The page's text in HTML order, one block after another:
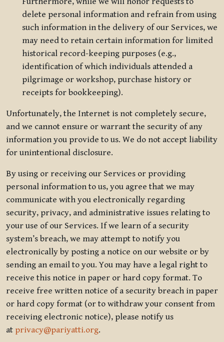
delete personal information and refrain from using
such information in the delivery of our Services, we
may need to retain certain information for limited
historical record-keeping purposes (e.g.,
identification of which individuals attended a
pilgrimage or workshop, purchase history or
receipts for bookkeeping).
Unfortunately, the Internet is not completely secure,
and we cannot ensure or warrant the security of any
information you provide to us. We do not accept liability
for unintentional disclosure.
By using or receiving our Services or providing
personal information to us, you agree that we may
communicate with you electronically regarding
security, privacy, and administrative issues relating to
your use of our Services. If we learn of a security
system’s breach, we may attempt to notify you
electronically by posting a notice on our website or by
sending an email to you. You may have a legal right to
receive this notice in paper or hard copy format. To
receive free written notice of a security breach in paper
or hard copy format (or to withdraw your consent from
receiving electronic notice), please notify us
at privacy@pariyatti.org.